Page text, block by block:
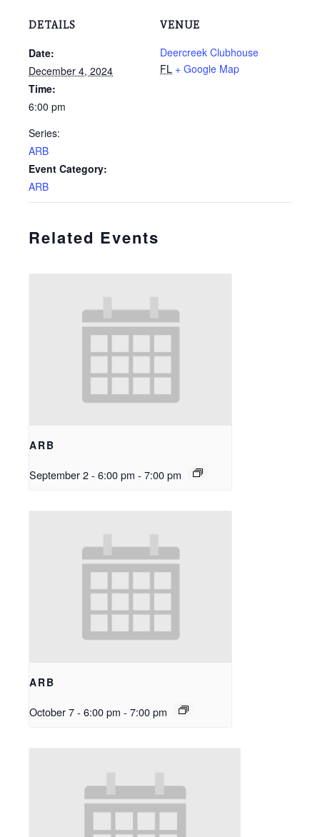
DETAILS
Date:
December 4, 2024
Time:
6:00 pm
Series:
ARB
Event Category:
ARB
VENUE
Deercreek Clubhouse
FL + Google Map
Related Events
ARB
September 2 - 6:00 pm - 7:00 pm
ARB
October 7 - 6:00 pm - 7:00 pm